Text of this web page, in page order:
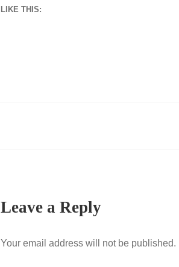
LIKE THIS:
Leave a Reply
Your email address will not be published.